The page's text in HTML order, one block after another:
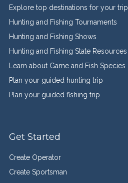
Explore top destinations for your trip
Hunting and Fishing Tournaments
Hunting and Fishing Shows
Hunting and Fishing State Resources
Learn about Game and Fish Species
Plan your guided hunting trip
Plan your guided fishing trip
Get Started
Create Operator
Create Sportsman